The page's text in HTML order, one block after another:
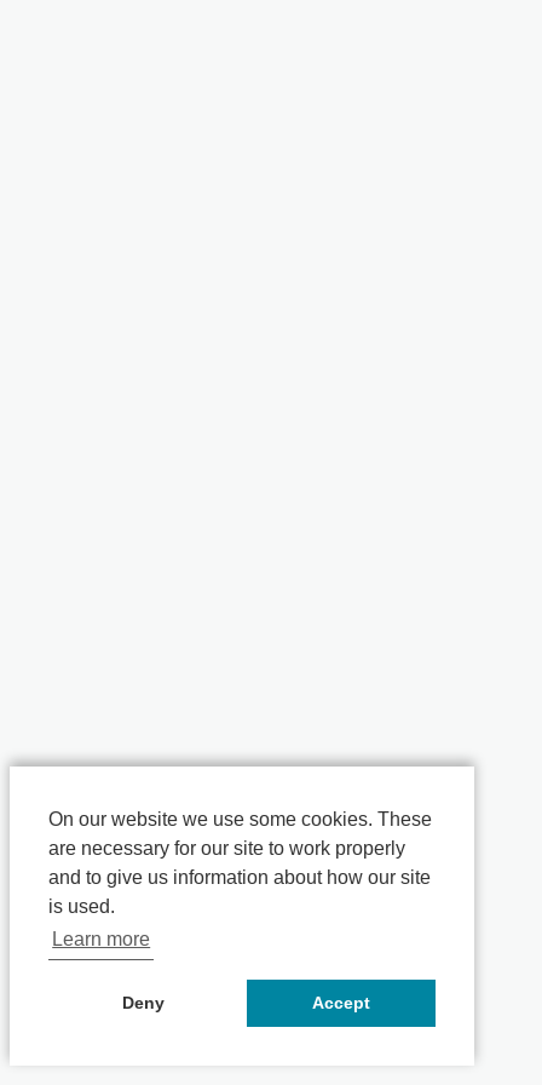
On our website we use some cookies. These
are necessary for our site to work properly
and to give us information about how our site
is used.
Learn more
Deny Accept